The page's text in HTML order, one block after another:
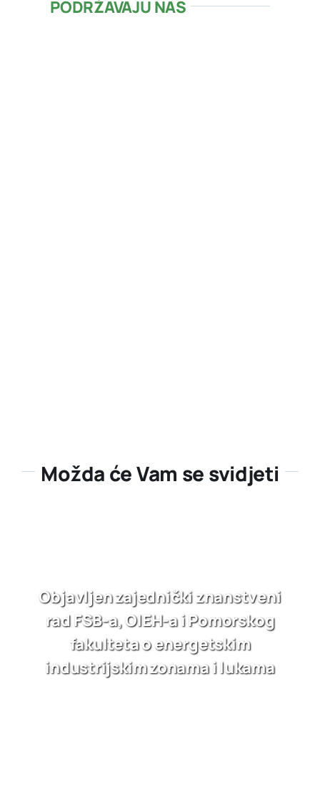
PODRŽAVAJU NAS
Možda će Vam se svidjeti
Objavljen zajednički znanstveni
rad FSB-a, OIEH-a i Pomorskog
fakulteta o energetskim
industrijskim zonama i lukama